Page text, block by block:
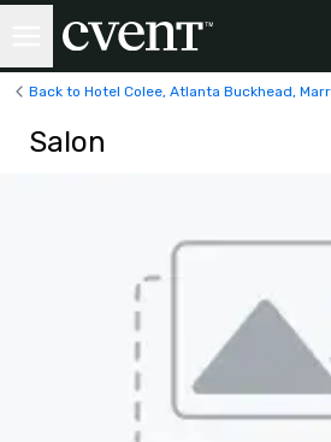
Back to Hotel Colee, Atlanta Buckhead,
Salon